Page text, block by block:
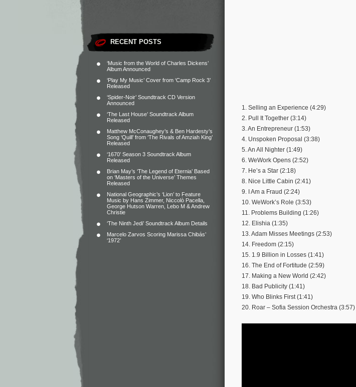
RECENT POSTS
‘Music from the World of Charles Dickens’
Album Announced
‘Play My Music’ Cover from ‘Camp Rock 3’
Released
‘Spider-Noir’ Soundtrack CD Version
Announced
‘The Last House’ Soundtrack Album
Released
Matthew McConaughey’s & Ben Hardesty’s
Song ‘Quill’ from ‘The Rivals of Amziah King’
Released
‘1670’ Season 3 Soundtrack Album
Released
Brian May’s ‘The Legend of Eternia’ Based
on ‘Masters of the Universe’ Themes
Released
National Geographic’s ‘Lion’ to Feature
Music by Hans Zimmer, Niccolò Pacella,
George Hutson Warren, Lebo M & Andrew
Christie
‘The Ninth Jedi’ Soundtrack Album Details
Marcelo Zarvos Scoring Marissa Chibás’
‘1972’
1. Selling an Experience (4:29)
2. Pull It Together (3:14)
3. An Entrepreneur (1:53)
4. Unspoken Proposal (3:38)
5. An All Nighter (1:49)
6. WeWork Opens (2:52)
7. He’s a Star (2:18)
8. Nice Little Cabin (2:41)
9. I Am a Fraud (2:24)
10. WeWork’s Role (3:53)
11. Problems Building (1:26)
12. Elishia (1:35)
13. Adam Misses Meetings (2:53)
14. Freedom (2:15)
15. 1.9 Billion in Losses (1:41)
16. The End of Fortitude (2:59)
17. Making a New World (2:42)
18. Bad Publicity (1:41)
19. Who Blinks First (1:41)
20. Roar – Sofia Session Orchestra (3:57)